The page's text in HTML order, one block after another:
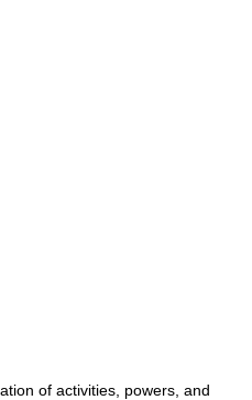
of activities, powers, and